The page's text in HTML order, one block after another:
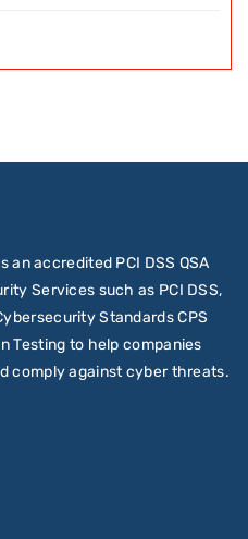
an accredited PCI DSS QSA
Services such as PCI DSS,
Standards CPS
Testing to help companies
comply against cyber threats.